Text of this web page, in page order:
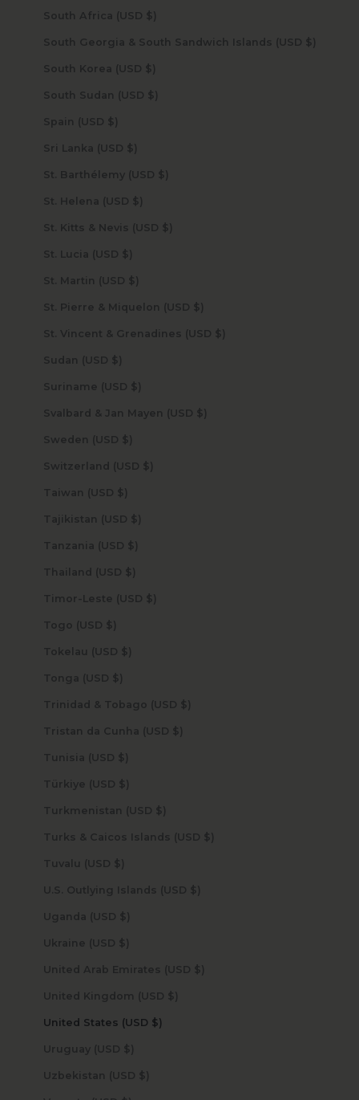
South Africa (USD $)
South Georgia & South Sandwich Islands (USD $)
South Korea (USD $)
South Sudan (USD $)
Spain (USD $)
Sri Lanka (USD $)
St. Barthélemy (USD $)
St. Helena (USD $)
St. Kitts & Nevis (USD $)
St. Lucia (USD $)
St. Martin (USD $)
St. Pierre & Miquelon (USD $)
St. Vincent & Grenadines (USD $)
Sudan (USD $)
Suriname (USD $)
Svalbard & Jan Mayen (USD $)
Sweden (USD $)
Switzerland (USD $)
Taiwan (USD $)
Tajikistan (USD $)
Tanzania (USD $)
Thailand (USD $)
Timor-Leste (USD $)
Togo (USD $)
Tokelau (USD $)
Tonga (USD $)
Trinidad & Tobago (USD $)
Tristan da Cunha (USD $)
Tunisia (USD $)
Türkiye (USD $)
Turkmenistan (USD $)
Turks & Caicos Islands (USD $)
Tuvalu (USD $)
U.S. Outlying Islands (USD $)
Uganda (USD $)
Ukraine (USD $)
United Arab Emirates (USD $)
United Kingdom (USD $)
United States (USD $)
Uruguay (USD $)
Uzbekistan (USD $)